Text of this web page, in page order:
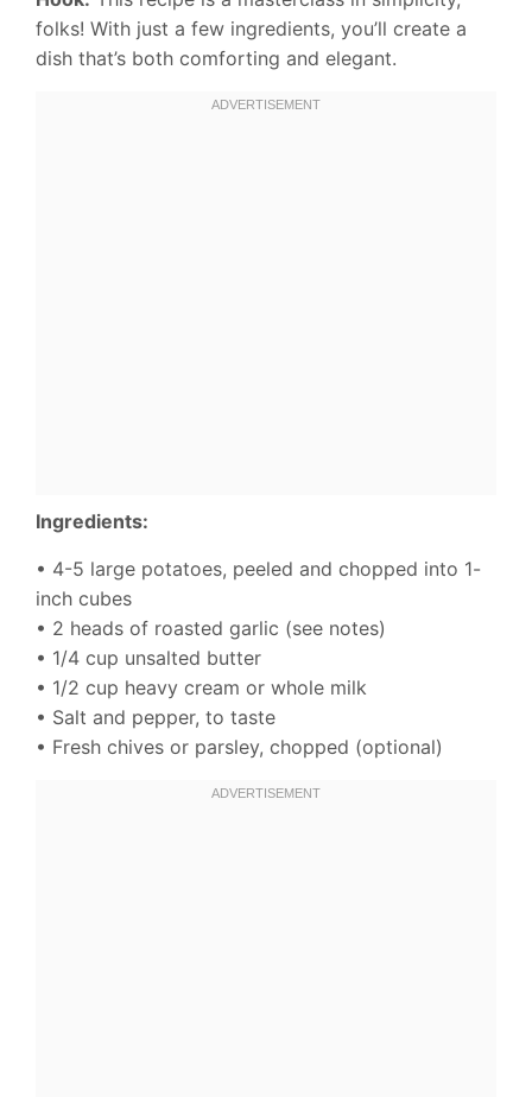
folks! With just a few ingredients, you’ll create a
dish that’s both comforting and elegant.
Ingredients:
• 4-5 large potatoes, peeled and chopped into 1-
inch cubes
• 2 heads of roasted garlic (see notes)
• 1/4 cup unsalted butter
• 1/2 cup heavy cream or whole milk
• Salt and pepper, to taste
• Fresh chives or parsley, chopped (optional)